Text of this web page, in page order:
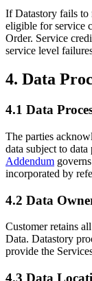
If Datastory fails to
eligible for service
Order. Service
service level
4. Data
4.1 Data
The parties
data subject to
Addendum
incorporated by
4.2 Data
Customer retains
Data. Datastory
provide the
4.3 Data